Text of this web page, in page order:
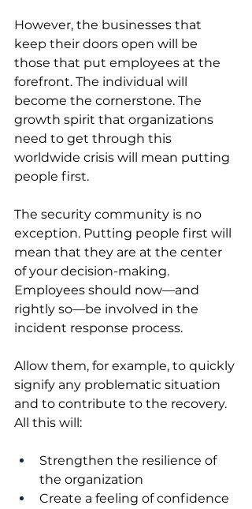
However, the businesses that
keep their doors open will be
those that put employees at the
forefront. The individual will
become the cornerstone. The
growth spirit that organizations
need to get through this
worldwide crisis will mean putting
people first.
The security community is no
exception. Putting people first will
mean that they are at the center
of your decision-making.
Employees should now—and
rightly so—be involved in the
incident response process.
Allow them, for example, to quickly
signify any problematic situation
and to contribute to the recovery.
All this will:
Strengthen the resilience of
the organization
Create a feeling of confidence